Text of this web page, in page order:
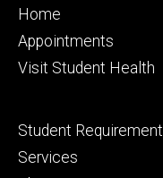
Footer
primary
Home
Appointments
Visit Student Health
Footer
secondary
Student
Services